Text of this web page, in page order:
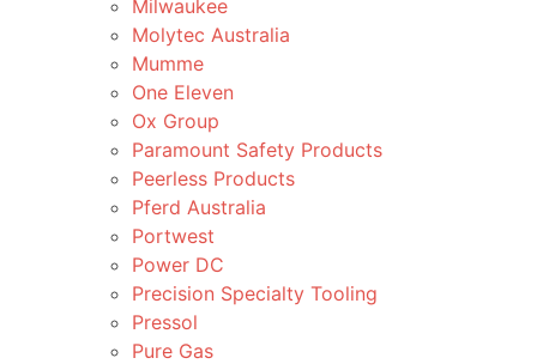
Milwaukee
Molytec Australia
Mumme
One Eleven
Ox Group
Paramount Safety Products
Peerless Products
Pferd Australia
Portwest
Power DC
Precision Specialty Tooling
Pressol
Pure Gas